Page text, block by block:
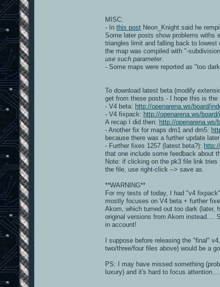
MISC:
- In this post Neon_Knight said he
Some later posts show problems withs
triangles limit and falling back to
the map was compiled with "-
use such parameter.
- Some maps were reported as "too
To download latest beta (modify
get from these posts - I hope this is
- V4 beta: http://openarena.ws/board/
- V4 fixpack: http://openarena.ws/
A recap I did then: http://openarena.ws/
- Another fix for maps dm1 and dm5:
because there was a further update
- Further fixes 1257 (latest beta?):
that one include some feedback about
Note: if clicking on the pk3 file link
the file, use right-click --> save as.
**WARNING**
For my tests of today, I had "v4
mostly focuses on V4 beta + further
Akom, which turned out too dark (later,
original versions from Akom instead....
in account!
I suppose before releasing the "final"
two/three/four files above) would be a
PS: I may have missed something
luxury) and it's hard to focus attention....